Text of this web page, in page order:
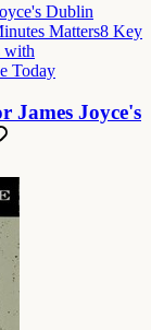
Dublin
Matters8 Key
with
Today
James Joyce's